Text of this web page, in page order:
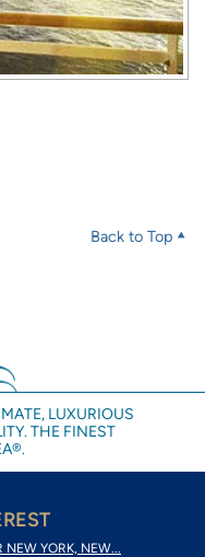
Back to Top
LUXURIOUS
THE FINEST
YORK, NEW...